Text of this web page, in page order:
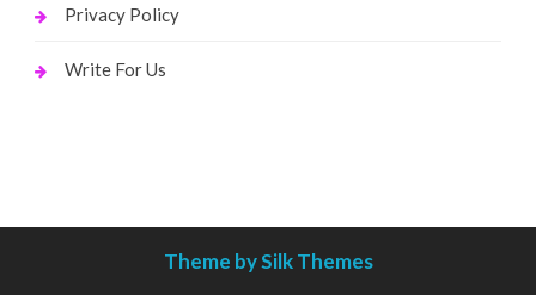
Privacy Policy
Write For Us
Theme by Silk Themes